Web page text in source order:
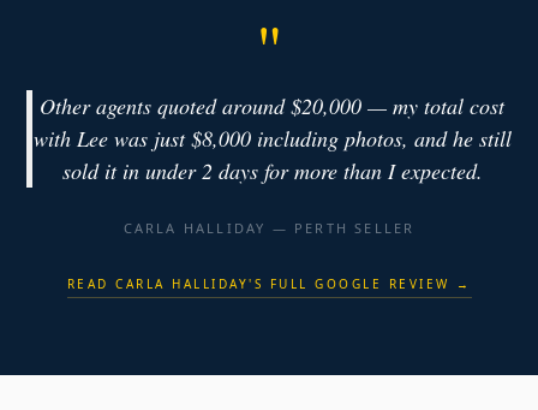
"
Other agents quoted around $20,000 — my total cost
with Lee was just $8,000 including photos, and he still
sold it in under 2 days for more than I expected.
CARLA HALLIDAY — PERTH SELLER
READ CARLA HALLIDAY'S FULL GOOGLE REVIEW →